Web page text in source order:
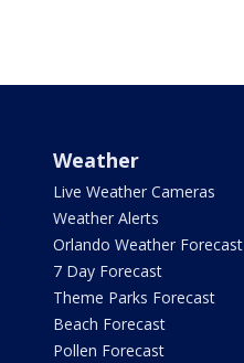
Weather
Live Weather Cameras
Weather Alerts
Orlando Weather Forecast
7 Day Forecast
Theme Parks Forecast
Beach Forecast
Pollen Forecast